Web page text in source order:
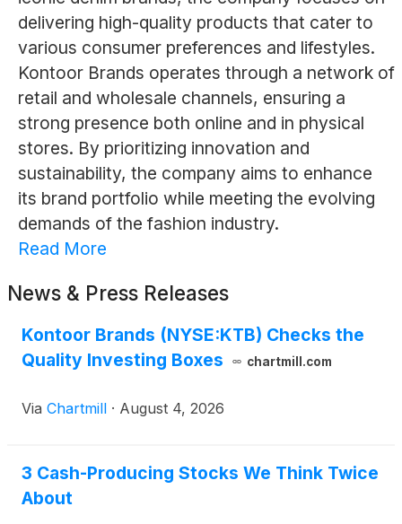
delivering high-quality products that cater to
various consumer preferences and lifestyles.
Kontoor Brands operates through a network of
retail and wholesale channels, ensuring a
strong presence both online and in physical
stores. By prioritizing innovation and
sustainability, the company aims to enhance
its brand portfolio while meeting the evolving
demands of the fashion industry.
Read More
News & Press Releases
Kontoor Brands (NYSE:KTB) Checks the
Quality Investing Boxes
chartmill.com
Via Chartmill · August 4, 2026
3 Cash-Producing Stocks We Think Twice
About